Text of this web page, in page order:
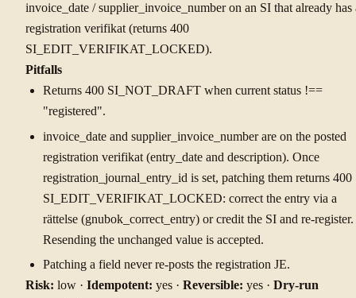
invoice_date / supplier_invoice_number on an SI that already has
registration verifikat (returns 400
SI_EDIT_VERIFIKAT_LOCKED).
Pitfalls
Returns 400 SI_NOT_DRAFT when current status !==
"registered".
invoice_date and supplier_invoice_number are on the posted
registration verifikat (entry_date and description). Once
registration_journal_entry_id is set, patching them returns 400
SI_EDIT_VERIFIKAT_LOCKED: correct the entry via a
rättelse (gnubok_correct_entry) or credit the SI and re-register.
Resending the unchanged value is accepted.
Patching a field never re-posts the registration JE.
Risk: low · Idempotent: yes · Reversible: yes · Dry-run